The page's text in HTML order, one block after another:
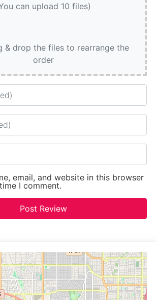
can upload 10 files)
& drop the files to rearrange the
order
email, and website in this browser
I comment.